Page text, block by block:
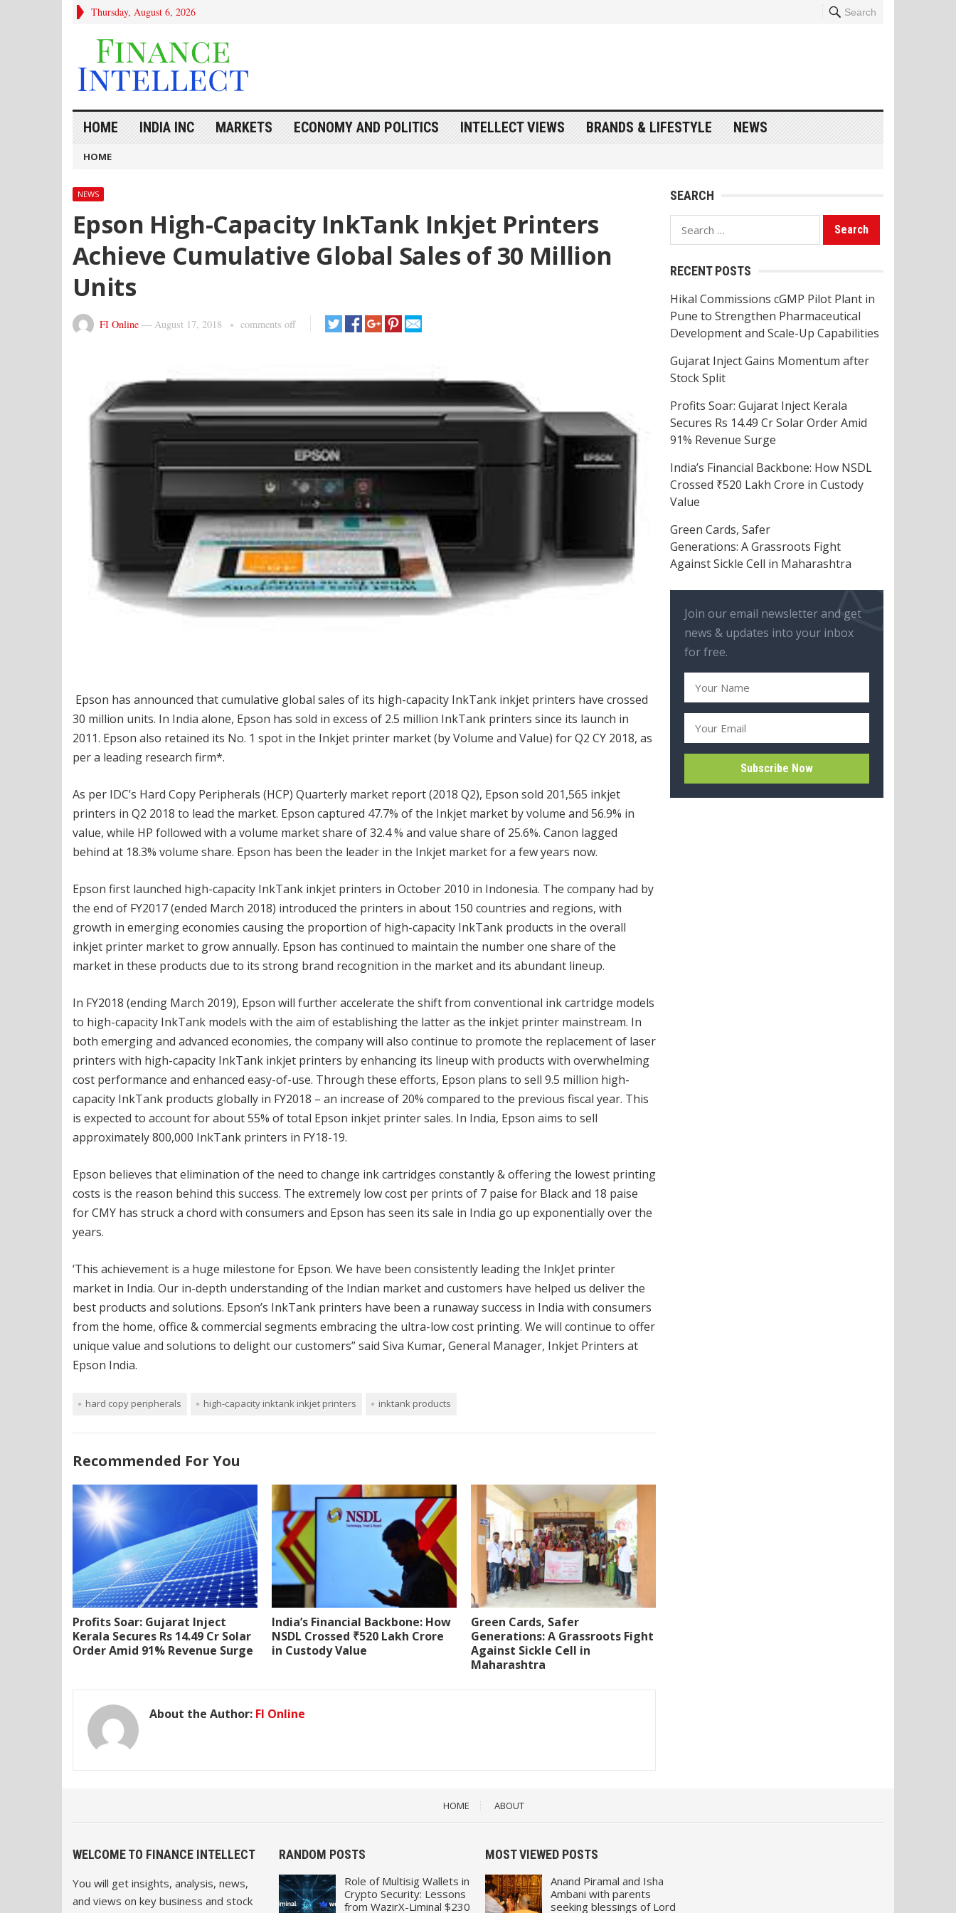
Thursday, August 6, 2026 Search
HOME INDIA INC MARKETS ECONOMY AND POLITICS INTELLECT VIEWS BRANDS & LIFESTYLE NEWS
HOME
NEWS
Epson High-Capacity InkTank Inkjet Printers
Achieve Cumulative Global Sales of 30 Million
Units
FI Online — August 17, 2018 comments off
Epson has announced that cumulative global sales of its high-capacity InkTank inkjet printers have crossed
30 million units. In India alone, Epson has sold in excess of 2.5 million InkTank printers since its launch in
2011. Epson also retained its No. 1 spot in the Inkjet printer market (by Volume and Value) for Q2 CY 2018, as
per a leading research firm*.
As per IDC’s Hard Copy Peripherals (HCP) Quarterly market report (2018 Q2), Epson sold 201,565 inkjet
printers in Q2 2018 to lead the market. Epson captured 47.7% of the Inkjet market by volume and 56.9% in
value, while HP followed with a volume market share of 32.4 % and value share of 25.6%. Canon lagged
behind at 18.3% volume share. Epson has been the leader in the Inkjet market for a few years now.
Epson first launched high-capacity InkTank inkjet printers in October 2010 in Indonesia. The company had by
the end of FY2017 (ended March 2018) introduced the printers in about 150 countries and regions, with
growth in emerging economies causing the proportion of high-capacity InkTank products in the overall
inkjet printer market to grow annually. Epson has continued to maintain the number one share of the
market in these products due to its strong brand recognition in the market and its abundant lineup.
In FY2018 (ending March 2019), Epson will further accelerate the shift from conventional ink cartridge models
to high-capacity InkTank models with the aim of establishing the latter as the inkjet printer mainstream. In
both emerging and advanced economies, the company will also continue to promote the replacement of laser
printers with high-capacity InkTank inkjet printers by enhancing its lineup with products with overwhelming
cost performance and enhanced easy-of-use. Through these efforts, Epson plans to sell 9.5 million high-
capacity InkTank products globally in FY2018 – an increase of 20% compared to the previous fiscal year. This
is expected to account for about 55% of total Epson inkjet printer sales. In India, Epson aims to sell
approximately 800,000 InkTank printers in FY18-19.
Epson believes that elimination of the need to change ink cartridges constantly & offering the lowest printing
costs is the reason behind this success. The extremely low cost per prints of 7 paise for Black and 18 paise
for CMY has struck a chord with consumers and Epson has seen its sale in India go up exponentially over the
years.
‘This achievement is a huge milestone for Epson. We have been consistently leading the InkJet printer
market in India. Our in-depth understanding of the Indian market and customers have helped us deliver the
best products and solutions. Epson’s InkTank printers have been a runaway success in India with consumers
from the home, office & commercial segments embracing the ultra-low cost printing. We will continue to offer
unique value and solutions to delight our customers” said Siva Kumar, General Manager, Inkjet Printers at
Epson India.
hard copy peripherals high-capacity inktank inkjet printers inktank products
Recommended For You
Profits Soar: Gujarat Inject
Kerala Secures Rs 14.49 Cr Solar
Order Amid 91% Revenue Surge
India’s Financial Backbone: How
NSDL Crossed ₹520 Lakh Crore
in Custody Value
Green Cards, Safer
Generations: A Grassroots Fight
Against Sickle Cell in
Maharashtra
About the Author: FI Online
SEARCH
Search
for:
RECENT POSTS
Hikal Commissions cGMP Pilot Plant in
Pune to Strengthen Pharmaceutical
Development and Scale-Up Capabilities
Gujarat Inject Gains Momentum after
Stock Split
Profits Soar: Gujarat Inject Kerala
Secures Rs 14.49 Cr Solar Order Amid
91% Revenue Surge
India’s Financial Backbone: How NSDL
Crossed ₹520 Lakh Crore in Custody
Value
Green Cards, Safer
Generations: A Grassroots Fight
Against Sickle Cell in Maharashtra
Join our email newsletter and get
news & updates into your inbox
for free.
HOME ABOUT
WELCOME TO FINANCE INTELLECT
You will get insights, analysis, news,
and views on key business and stock
RANDOM POSTS
Role of Multisig Wallets in
Crypto Security: Lessons
from WazirX-Liminal $230
MOST VIEWED POSTS
Anand Piramal and Isha
Ambani with parents
seeking blessings of Lord